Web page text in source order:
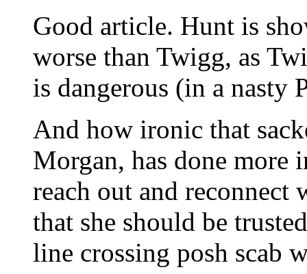
Good article. Hunt is
worse than Twigg, as
is dangerous (in a nasty
And how ironic that
Morgan, has done more
reach out and reconnect
that she should be
line crossing posh scab